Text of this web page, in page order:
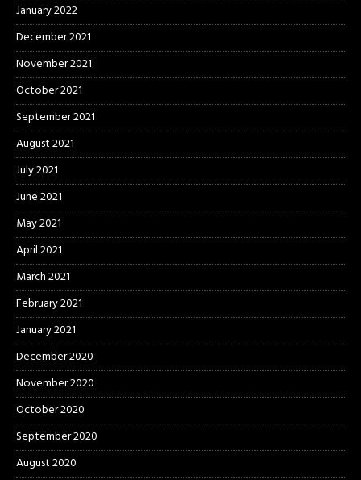
January 2022
December 2021
November 2021
October 2021
September 2021
August 2021
July 2021
June 2021
May 2021
April 2021
March 2021
February 2021
January 2021
December 2020
November 2020
October 2020
September 2020
August 2020